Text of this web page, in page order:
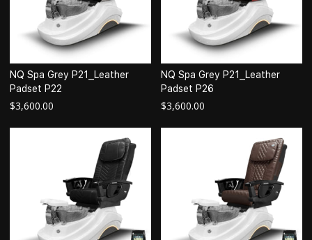
NQ Spa Grey P21_Leather
Padset P22
$3,600.00
NQ Spa Grey P21_Leather
Padset P26
$3,600.00